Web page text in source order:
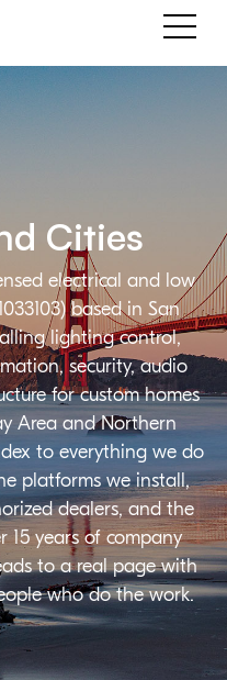
electrical and low
based in San
lighting control,
security, audio
for custom homes
Area and Northern
to everything we do
platforms we install,
dealers, and the
15 years of company
to a real page with
who do the work.
Cities